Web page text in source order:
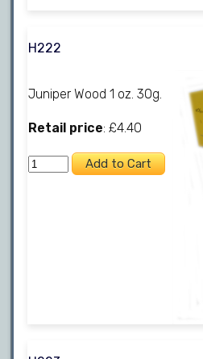
H222
Juniper Wood 1 oz. 30g.
Retail price: £4.40